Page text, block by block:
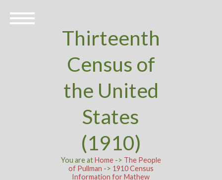
Thirteenth
Census of
the United
States
(1910)
You are atHome-> The People
of Pullman -> 1910 Census
Information for Mathew